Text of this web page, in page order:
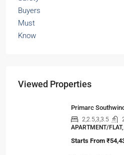
Viewed Properties
Primarc
2,2.5,3,3.5
APARTMENT/
Starts From